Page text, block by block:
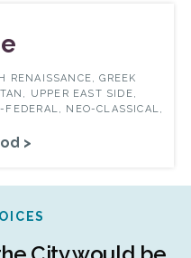
RENAISSANCE, GREEK
UPPER EAST SIDE,
FEDERAL, NEO-CLASSICAL,
>